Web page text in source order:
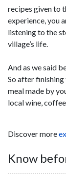
recipes given to
experience, you
listening to the
village’s life.
And as we said
So after
meal made by
local wine,
Discover more
Know